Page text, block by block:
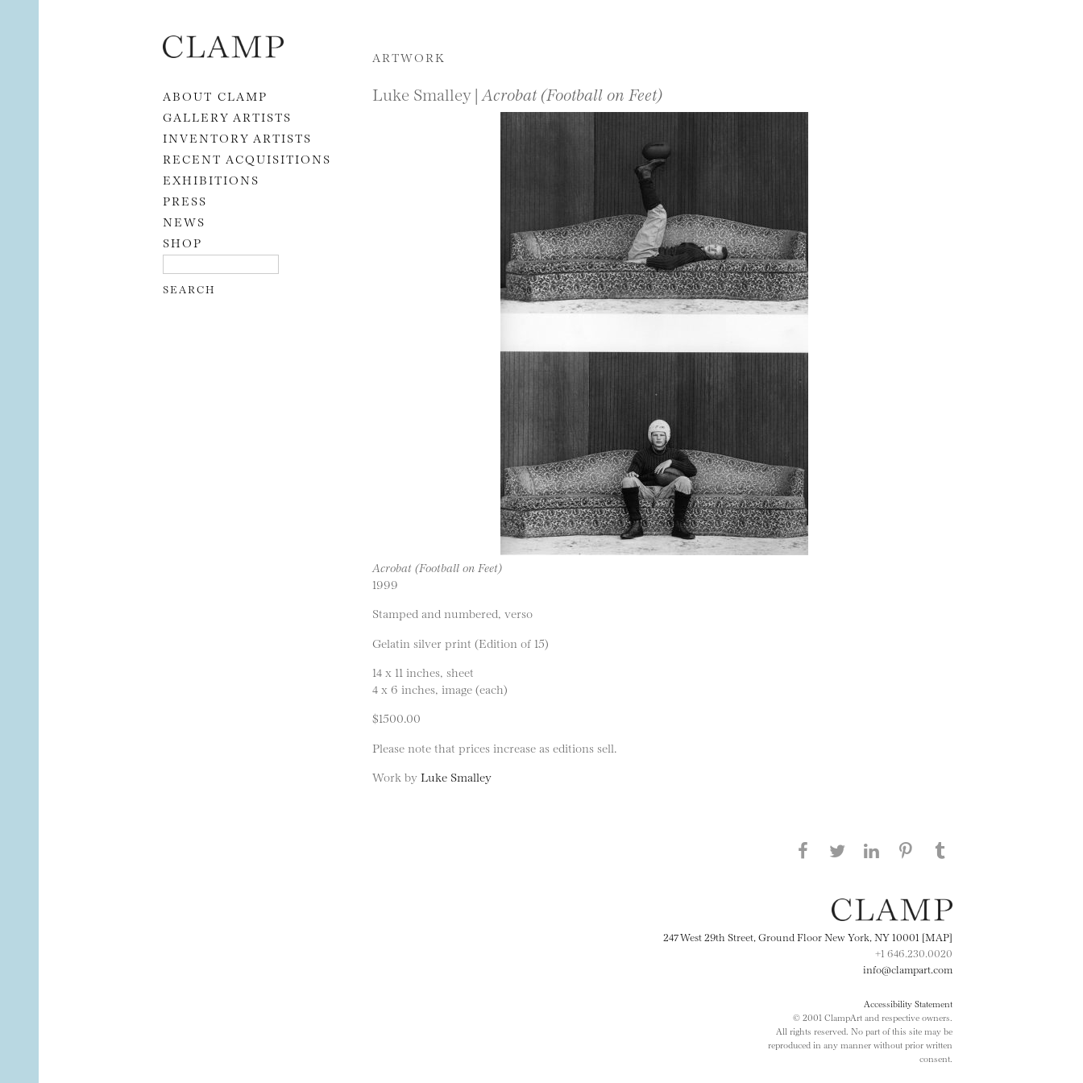
Skip to content
ABOUT CLAMP
GALLERY ARTISTS
INVENTORY ARTISTS
RECENT ACQUISITIONS
EXHIBITIONS
PRESS
NEWS
SHOP
ARTWORK
Luke Smalley | Acrobat (Football on Feet)
Acrobat (Football on Feet)
1999
Stamped and numbered, verso
Gelatin silver print (Edition of 15)
14 x 11 inches, sheet
4 x 6 inches, image (each)
$1500.00
Please note that prices increase as editions sell.
Work by Luke Smalley
Share this page on Facebook
Share this page on Twitter
247 West 29th Street, Ground Floor New York, NY 10001 [MAP]
+1 646.230.0020
info@clampart.com
Accessibility Statement
© 2001 ClampArt and respective owners.
All rights reserved. No part of this site may be
reproduced in any manner without prior written
consent.